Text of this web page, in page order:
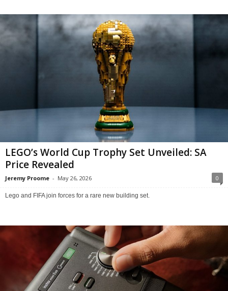
LEGO’s World Cup Trophy Set Unveiled: SA
Price Revealed
Jeremy Proome - May 26, 2026 0
Lego and FIFA join forces for a rare new building set.